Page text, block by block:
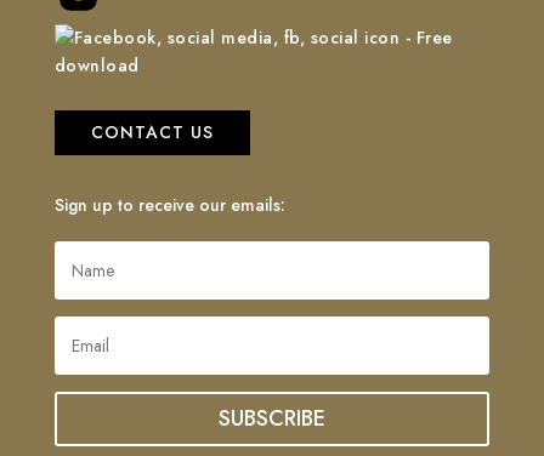
CONTACT US
Sign up to receive our emails:
SUBSCRIBE